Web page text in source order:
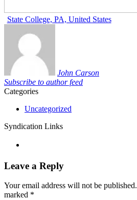
State College, PA, United States
John Carson
Subscribe to author feed
Categories
Uncategorized
Syndication Links
Leave a Reply
Your email address will not be published.
marked *